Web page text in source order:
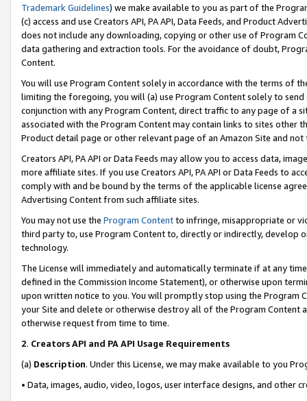
Trademark Guidelines) we make available to you as part of the
(c) access and use Creators API, PA API, Data Feeds, and Product
does not include any downloading, copying or other use of Program
data gathering and extraction tools. For the avoidance of doubt,
Content.
You will use Program Content solely in accordance with the terms of
limiting the foregoing, you will (a) use Program Content solely to
conjunction with any Program Content, direct traffic to any page of a
associated with the Program Content may contain links to sites other
Product detail page or other relevant page of an Amazon Site and not
Creators API, PA API or Data Feeds may allow you to access data,
more affiliate sites. If you use Creators API, PA API or Data Feeds to
comply with and be bound by the terms of the applicable license
Advertising Content from such affiliate sites.
You may not use the Program Contentto infringe, misappropriate or
third party to, use Program Content to, directly or indirectly, develop
technology.
The License will immediately and automatically terminate if at any
defined in the Commission Income Statement), or otherwise upon
upon written notice to you. You will promptly stop using the Program
your Site and delete or otherwise destroy all of the Program Content
otherwise request from time to time.
2. Creators API and PA API Usage Requirements
(a) Description. Under this License, we may make available to you
• Data, images, audio, video, logos, user interface designs, and other